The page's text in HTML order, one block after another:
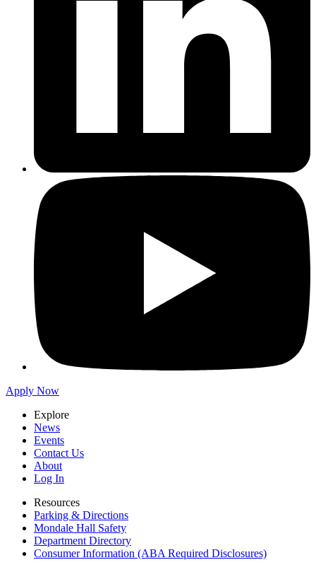
Apply Now
Explore
News
Events
Contact Us
About
Log In
Resources
Parking & Directions
Mondale Hall Safety
Department Directory
Consumer Information (ABA Required Disclosures)